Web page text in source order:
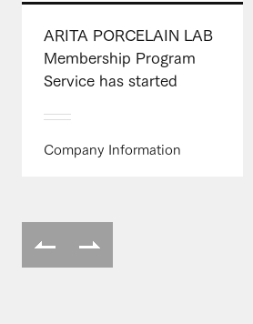
ARITA PORCELAIN LAB
Membership Program
Service has started
Company Information